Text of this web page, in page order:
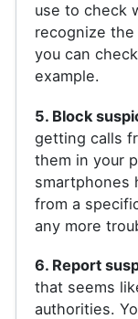
use to check
recognize the
you can
example.
5. Block
getting calls
them in your
smartphones
from a
any more
6. Report
that seems
authorities.